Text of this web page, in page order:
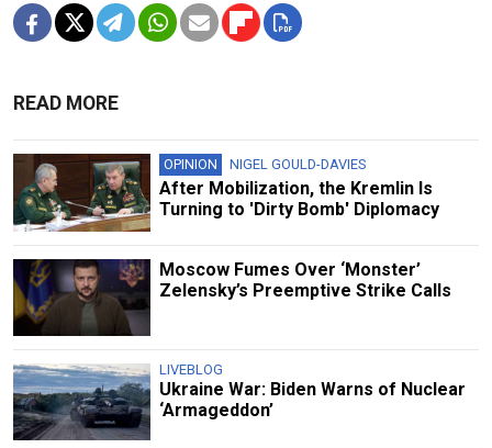
READ MORE
OPINION NIGEL GOULD-DAVIES
After Mobilization, the Kremlin Is
Turning to 'Dirty Bomb' Diplomacy
Moscow Fumes Over ‘Monster’
Zelensky’s Preemptive Strike Calls
LIVEBLOG
Ukraine War: Biden Warns of Nuclear
‘Armageddon’